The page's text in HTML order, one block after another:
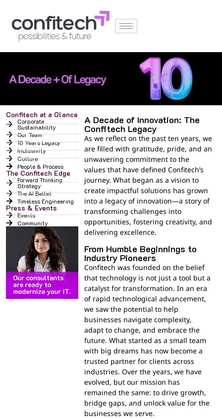
Confitech at a Glance
Corporate
Sustainability
Our Team
10 Years Legacy
Inclusivity
Culture
People & Process
The Confitech Edge
Forward Thinking
Strategy
The AI Ballet
Timeless Engineering
Press & Events
Events
Community
A Decade of Innovation: The
Confitech Legacy
As we reflect on the past ten years, we
are filled with gratitude, pride, and an
unwavering commitment to the
values that have defined Confitech’s
journey. What began as a vision to
create impactful solutions has grown
into a legacy of innovation—a story of
transforming challenges into
opportunities, fostering creativity, and
delivering excellence.
From Humble Beginnings to
Industry Pioneers
Confitech was founded on the belief
that technology is not just a tool but a
catalyst for transformation. In an era
of rapid technological advancement,
we saw the potential to help
businesses navigate complexity,
adapt to change, and embrace the
future. What started as a small team
with big dreams has now become a
trusted partner for clients across
industries. Over the years, we have
evolved, but our mission has
remained the same: to drive growth,
bridge gaps, and unlock value for the
businesses we serve.